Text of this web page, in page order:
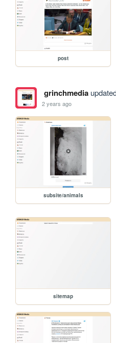
post
grinchmedia
2 years ago
subsite/animals
sitemap